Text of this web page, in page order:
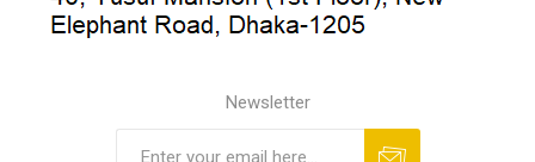
Newsletter